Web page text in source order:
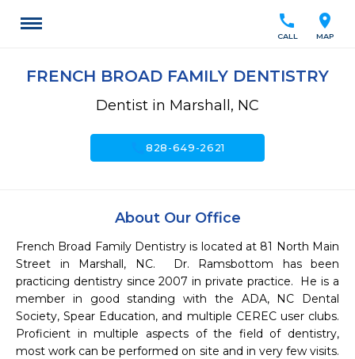
location_on
MAP
call
CALL
FRENCH BROAD FAMILY DENTISTRY
Dentist in Marshall, NC
call828-649-2621
About Our Office
French Broad Family Dentistry is located at 81 North Main
Street in Marshall, NC.  Dr. Ramsbottom has been
practicing dentistry since 2007 in private practice.  He is a
member in good standing with the ADA, NC Dental
Society, Spear Education, and multiple CEREC user clubs.
Proficient in multiple aspects of the field of dentistry,
most work can be performed on site and in very few visits.